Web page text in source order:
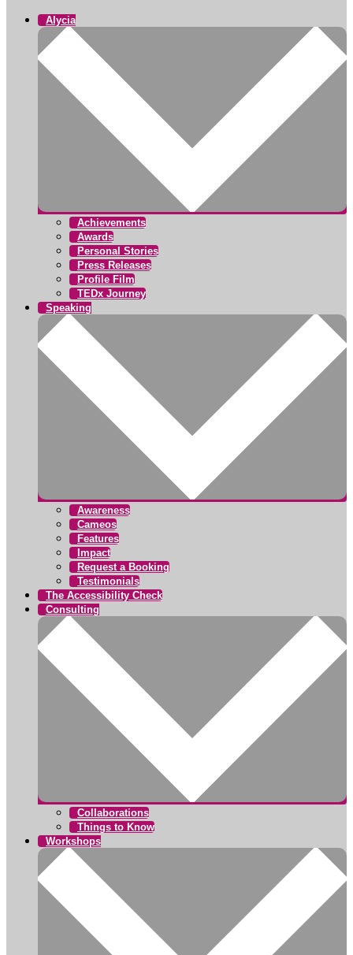
Alycia
Achievements
Awards
Personal Stories
Press Releases
Profile Film
TEDx Journey
Speaking
Awareness
Cameos
Features
Impact
Request a Booking
Testimonials
The Accessibility Check
Consulting
Collaborations
Things to Know
Workshops